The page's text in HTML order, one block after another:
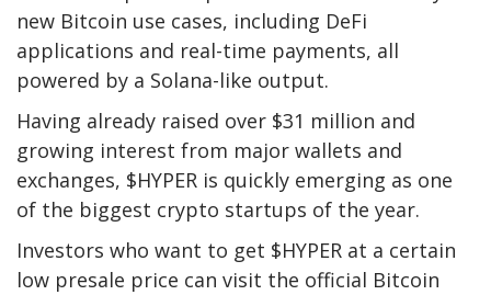
new Bitcoin use cases, including DeFi
applications and real-time payments, all
powered by a Solana-like output.
Having already raised over $31 million and
growing interest from major wallets and
exchanges, $HYPER is quickly emerging as one
of the biggest crypto startups of the year.
Investors who want to get $HYPER at a certain
low presale price can visit the official Bitcoin